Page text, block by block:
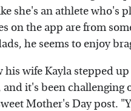
she's an athlete who's
on the app are from
he seems to enjoy
his wife Kayla stepped
it's been challenging
Mother's Day post.